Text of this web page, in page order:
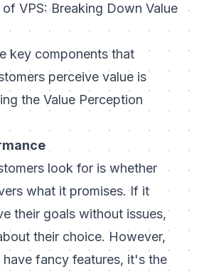
VPS: Breaking Down Value
key components that
perceive value is
the Value Perception
look for is whether
what it promises. If it
their goals without issues,
their choice. However,
have fancy features, it's the